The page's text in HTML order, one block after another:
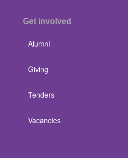
Get involved
Alumni
Giving
Tenders
Vacancies